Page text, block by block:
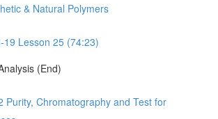
& Natural Polymers
19 Lesson 25 (74:23)
(End)
Purity, Chromatography and Test for